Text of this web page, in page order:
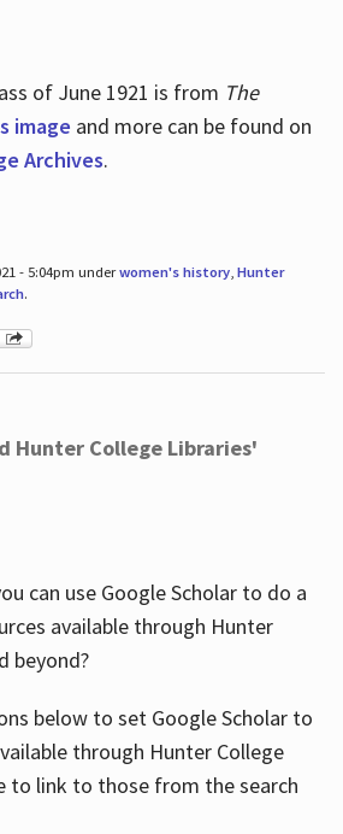
of June 1921 is from The
image and more can be found on
Archives.
- 5:04pm underwomen's history, Hunter
.
Hunter College Libraries'
can use Google Scholar to do a
available through Hunter
beyond?
below to set Google Scholar to
through Hunter College
to link to those from the search